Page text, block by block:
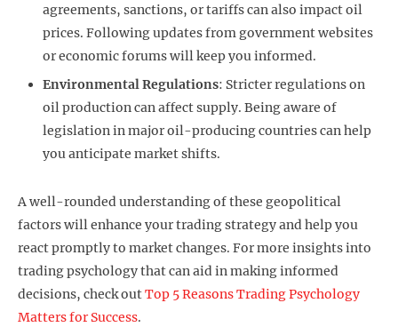
agreements, sanctions, or tariffs can also impact oil
prices. Following updates from government websites
or economic forums will keep you informed.
Environmental Regulations: Stricter regulations on
oil production can affect supply. Being aware of
legislation in major oil-producing countries can help
you anticipate market shifts.
A well-rounded understanding of these geopolitical
factors will enhance your trading strategy and help you
react promptly to market changes. For more insights into
trading psychology that can aid in making informed
decisions, check outTop 5 Reasons Trading Psychology
Matters for Success.